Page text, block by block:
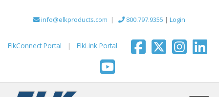
info@elkproducts.com | 800.797.9355 | Login
ElkConnect Portal | ElkLink Portal